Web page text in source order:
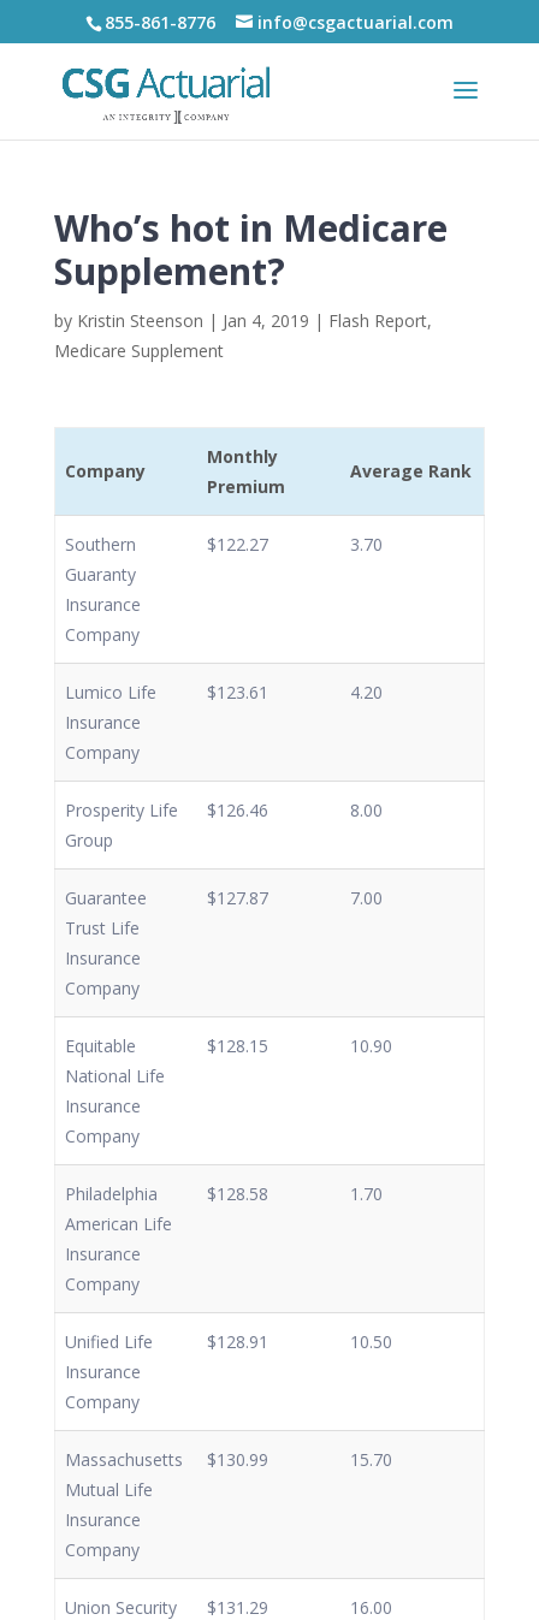
855-861-8776 info@csgactuarial.com
Who’s hot in Medicare
Supplement?
by Kristin Steenson | Jan 4, 2019 | Flash Report,
Medicare Supplement
Company
Monthly
Premium
Average Rank
Southern
Guaranty
Insurance
Company
$122.27 3.70
Lumico Life
Insurance
Company
$123.61 4.20
Prosperity Life
Group
$126.46 8.00
Guarantee
Trust Life
Insurance
Company
$127.87 7.00
Equitable
National Life
Insurance
Company
$128.15 10.90
Philadelphia
American Life
Insurance
Company
$128.58 1.70
Unified Life
Insurance
Company
$128.91 10.50
Massachusetts
Mutual Life
Insurance
Company
$130.99 15.70
Union Security
$131.29 16.00